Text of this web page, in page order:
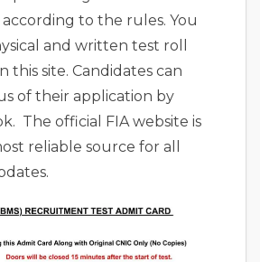
to the rules. You
and written test roll
this site. Candidates can
of their application by
The official FIA website is
reliable source for all